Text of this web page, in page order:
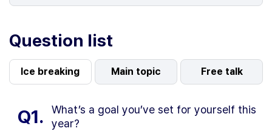
Question list
Ice breaking Main topic Free talk
Q1.
What’s a goal you’ve set for yourself this
year?